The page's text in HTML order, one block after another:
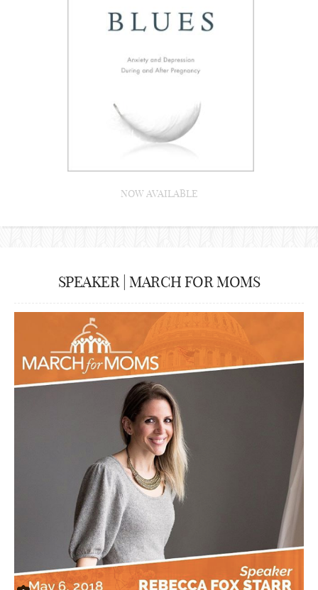
NOW AVAILABLE
SPEAKER | MARCH FOR MOMS